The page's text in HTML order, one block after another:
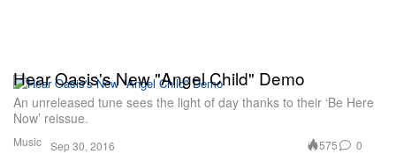
Music
Hear Oasis's New "Angel Child" Demo
An unreleased tune sees the light of day thanks to their ‘Be Here
Now’ reissue.
Sep 30, 2016 575 0